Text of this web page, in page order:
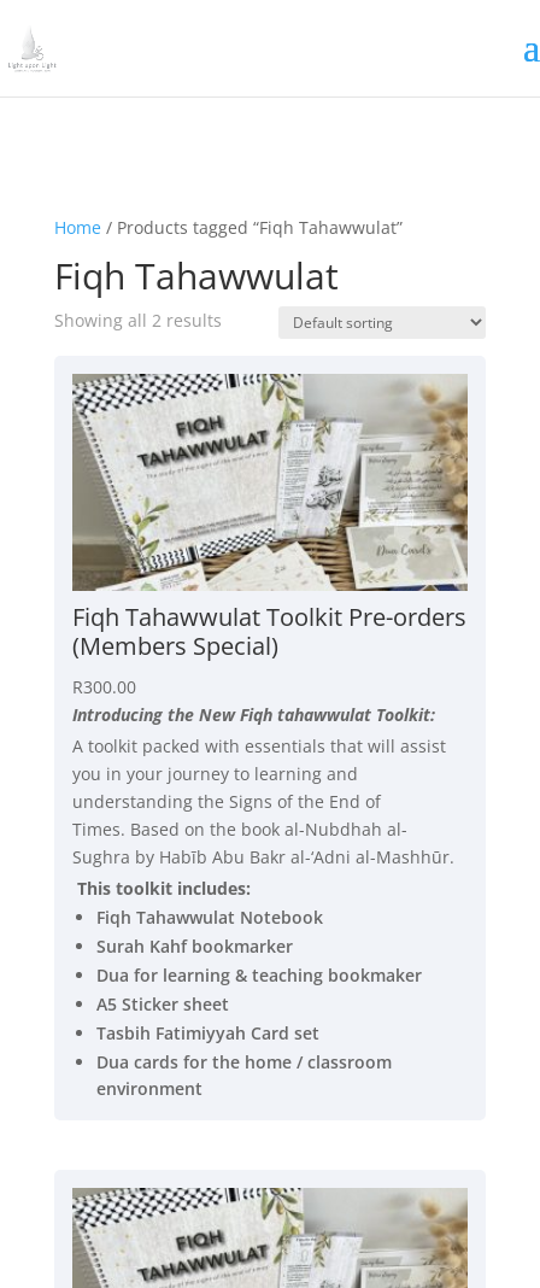
Home/ Products tagged “Fiqh Tahawwulat”
Fiqh Tahawwulat
Showing all 2 results
Fiqh Tahawwulat Toolkit Pre-orders
(Members Special)
R300.00
Introducing the New Fiqh tahawwulat Toolkit:
A toolkit packed with essentials that will assist
you in your journey to learning and
understanding the Signs of the End of
Times. Based on the book al-Nubdhah al-
Sughra by Habīb Abu Bakr al-‘Adni al-Mashhūr.
This toolkit includes:
Fiqh Tahawwulat Notebook
Surah Kahf bookmarker
Dua for learning & teaching bookmaker
A5 Sticker sheet
Tasbih Fatimiyyah Card set
Dua cards for the home / classroom
environment